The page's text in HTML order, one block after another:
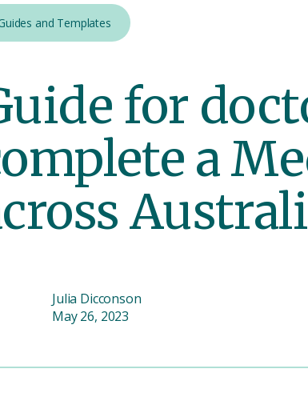
and Templates
for
a
Julia Dicconson
May 26, 2023